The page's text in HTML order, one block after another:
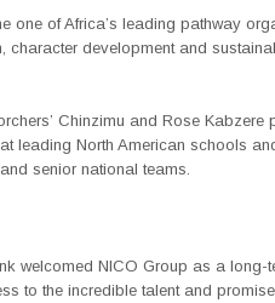
one of Africa’s leading pathway
character development and
Chinzimu and Rose Kabzere
leading North American schools
senior national teams.
welcomed NICO Group as a long-
to the incredible talent and